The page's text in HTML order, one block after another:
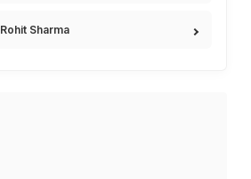
Rohit Sharma